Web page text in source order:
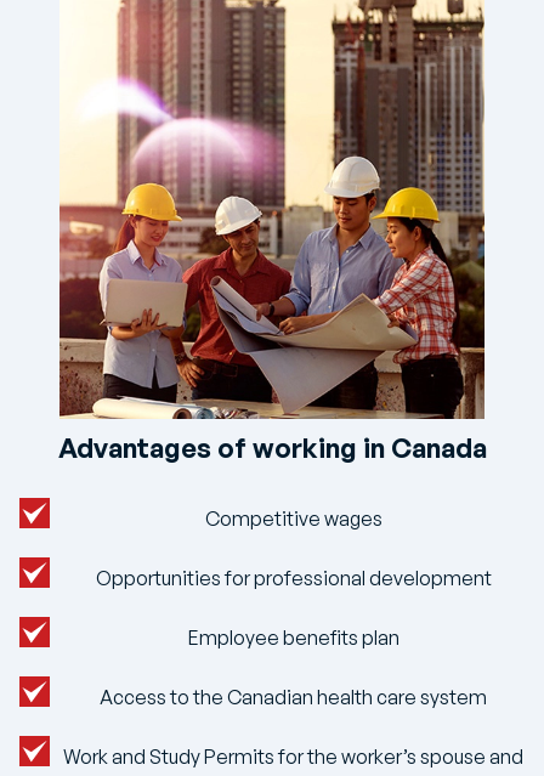
Advantages of working in Canada
Competitive wages
Opportunities for professional development
Employee benefits plan
Access to the Canadian health care system
Work and Study Permits for the worker’s spouse and